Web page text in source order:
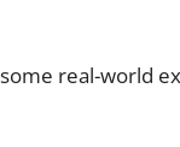
real-world